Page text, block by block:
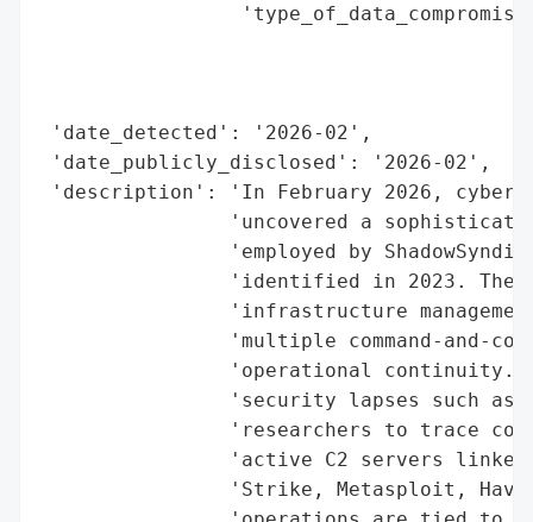
'date_detected': '2026-02',
'date_publicly_disclosed': '2026-02',
'description': 'In February 2026,
'uncovered a
'employed by
'identified in 2023. The
'infrastructure
'multiple command-and-
'operational continuity.
'security lapses such as
'researchers to trace
'active C2 servers
'Strike, Metasploit,